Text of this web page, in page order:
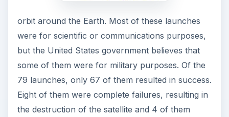
orbit around the Earth. Most of these launches
were for scientific or communications purposes,
but the United States government believes that
some of them were for military purposes. Of the
79 launches, only 67 of them resulted in success.
Eight of them were complete failures, resulting in
the destruction of the satellite and 4 of them